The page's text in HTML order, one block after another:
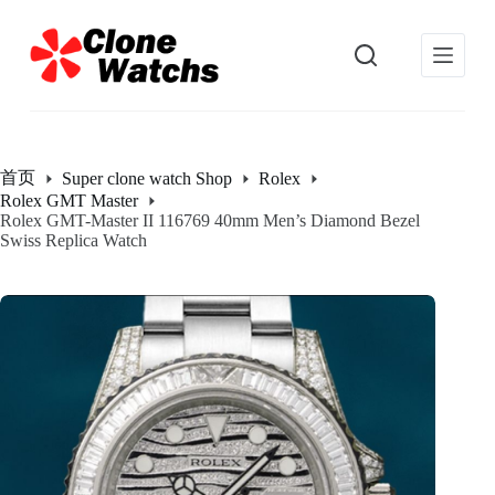
过
内
首页 Super clone watch Shop
Rolex
Rolex GMT Master
Rolex GMT-Master II 116769 40mm Men’s Diamond Bezel
Swiss Replica Watch